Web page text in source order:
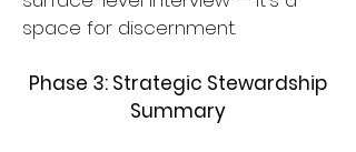
space for discernment.
Phase 3: Strategic Stewardship
Summary